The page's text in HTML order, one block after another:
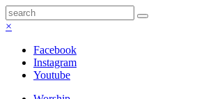
×
Facebook
Instagram
Youtube